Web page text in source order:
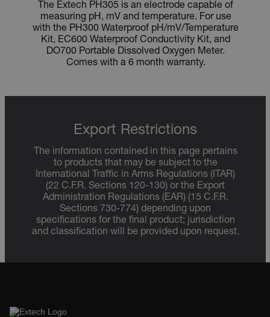
The Extech PH305 is an electrode capable of
measuring pH, mV and temperature. For use
with the PH300 Waterproof pH/mV/Temperature
Kit, EC600 Waterproof Conductivity Kit, and
DO700 Portable Dissolved Oxygen Meter.
Comes with a 6 month warranty.
Export Restrictions
The information contained in this page pertains
to products that may be subject to the
International Traffic in Arms Regulations (ITAR)
(22 C.F.R. Sections 120-130) or the Export
Administration Regulations (EAR) (15 C.F.R.
Sections 730-774) depending upon
specifications for the final product; jurisdiction
and classification will be provided upon request.